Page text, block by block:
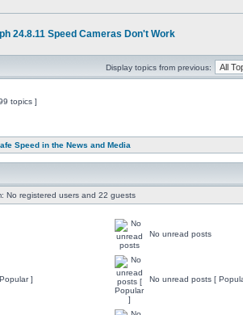
24.8.11 Speed Cameras Don't Work
Display topics from previous:
topics ]
Speed in the News and Media
No registered users and 22 guests
No unread posts
] No unread posts [